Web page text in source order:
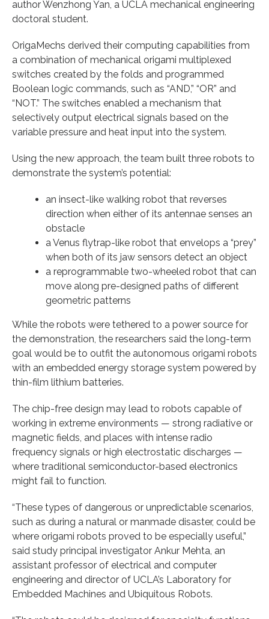
author Wenzhong Yan, a UCLA mechanical engineering
doctoral student.
OrigaMechs derived their computing capabilities from
a combination of mechanical origami multiplexed
switches created by the folds and programmed
Boolean logic commands, such as “AND,” “OR” and
“NOT.” The switches enabled a mechanism that
selectively output electrical signals based on the
variable pressure and heat input into the system.
Using the new approach, the team built three robots to
demonstrate the system’s potential:
an insect-like walking robot that reverses
direction when either of its antennae senses an
obstacle
a Venus flytrap-like robot that envelops a “prey”
when both of its jaw sensors detect an object
a reprogrammable two-wheeled robot that can
move along pre-designed paths of different
geometric patterns
While the robots were tethered to a power source for
the demonstration, the researchers said the long-term
goal would be to outfit the autonomous origami robots
with an embedded energy storage system powered by
thin-film lithium batteries.
The chip-free design may lead to robots capable of
working in extreme environments — strong radiative or
magnetic fields, and places with intense radio
frequency signals or high electrostatic discharges —
where traditional semiconductor-based electronics
might fail to function.
“These types of dangerous or unpredictable scenarios,
such as during a natural or manmade disaster, could be
where origami robots proved to be especially useful,”
said study principal investigator Ankur Mehta, an
assistant professor of electrical and computer
engineering and director of UCLA’s Laboratory for
Embedded Machines and Ubiquitous Robots.